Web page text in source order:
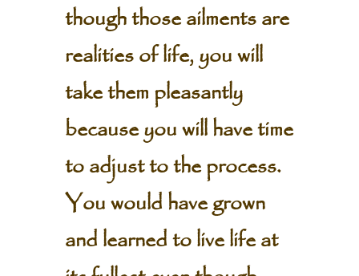
though those ailments are
realities of life, you will
take them pleasantly
because you will have time
to adjust to the process.
You would have grown
and learned to live life at